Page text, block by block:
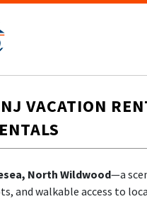
VACATION
North Wildwood—a
and walkable access to